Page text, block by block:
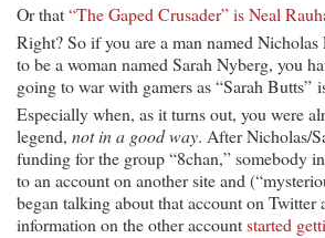
Or that“The Gaped Crusader” is Neal
Right? So if you are a man named
to be a woman named Sarah Nyberg, you
going to war with gamers as “Sarah Butts”
Especially when, as it turns out, you were
legend, not in a good way. After Nicholas/
funding for the group “8chan,” somebody
to an account on another site and
began talking about that account on
information on the other accountstarted